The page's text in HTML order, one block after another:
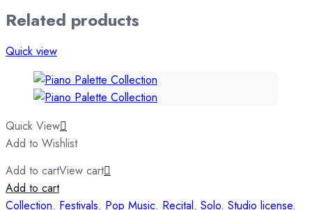
Related products
Quick view
Quick View
Add to Wishlist
Add to cartView cart
Add to cart
Collection, Festivals, Pop Music, Recital, Solo, Studio license,